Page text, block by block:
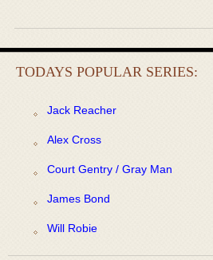
TODAYS POPULAR SERIES:
Jack Reacher
Alex Cross
Court Gentry / Gray Man
James Bond
Will Robie